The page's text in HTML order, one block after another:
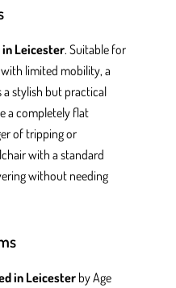
in Leicester. Suitable for
limited mobility, a
a stylish but practical
a completely flat
of tripping or
with a standard
without needing
in Leicester by Age